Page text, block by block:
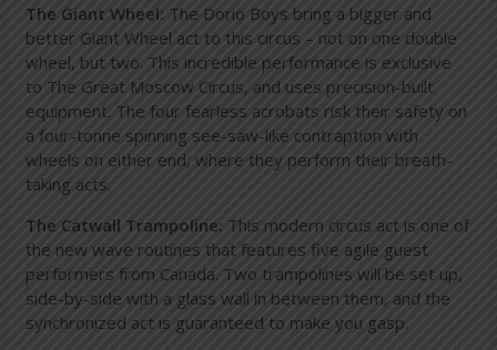
The Giant Wheel: The Dorio Boys bring a bigger and
better Giant Wheel act to this circus – not on one double
wheel, but two. This incredible performance is exclusive
to The Great Moscow Circus, and uses precision-built
equipment. The four fearless acrobats risk their safety on
a four-tonne spinning see-saw-like contraption with
wheels on either end, where they perform their breath-
taking acts.
The Catwall Trampoline: This modern circus act is one of
the new wave routines that features five agile guest
performers from Canada. Two trampolines will be set up,
side-by-side with a glass wall in between them, and the
synchronized act is guaranteed to make you gasp.